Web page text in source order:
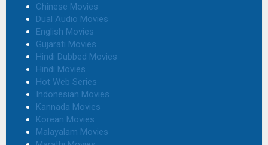
Chinese Movies
Dual Audio Movies
English Movies
Gujarati Movies
Hindi Dubbed Movies
Hindi Movies
Hot Web Series
Indonesian Movies
Kannada Movies
Korean Movies
Malayalam Movies